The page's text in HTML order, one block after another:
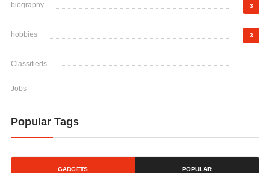
biography 3
hobbies 3
Classifieds
Jobs
Popular Tags
GADGETS POPULAR